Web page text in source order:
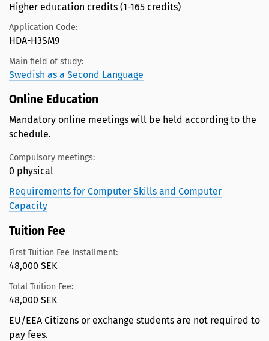
Higher education credits (1-165 credits)
Application Code:
HDA-H3SM9
Main field of study:
Swedish as a Second Language
Online Education
Mandatory online meetings will be held according to the
schedule.
Compulsory meetings:
0 physical
Requirements for Computer Skills and Computer
Capacity
Tuition Fee
First Tuition Fee Installment:
48,000 SEK
Total Tuition Fee:
48,000 SEK
EU/EEA Citizens or exchange students are not required to
pay fees.